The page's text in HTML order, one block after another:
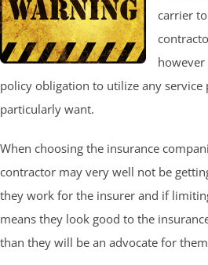
carrier
policy obligation to utilize any
particularly want.
When choosing the insurance
contractor may very well not be
they work for the insurer and if
means they look good to the
than they will be an advocate for